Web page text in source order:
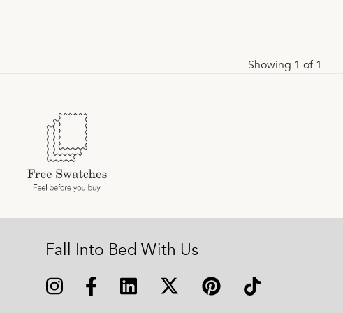
Showing 1 of 1
Fall Into Bed With Us